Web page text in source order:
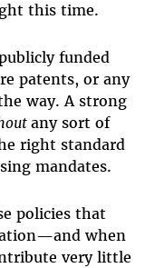
this time.
funded
patents, or any
way. A strong
any sort of
right standard
mandates.
policies that
when
very little